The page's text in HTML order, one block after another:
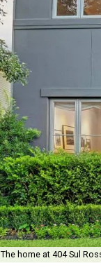
The home at 404 Sul